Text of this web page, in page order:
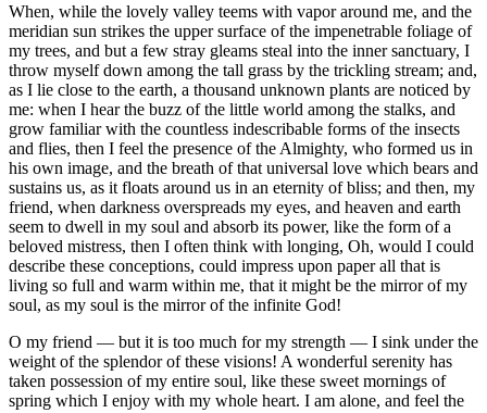
When, while the lovely valley teems with vapor around me, and the
meridian sun strikes the upper surface of the impenetrable foliage of
my trees, and but a few stray gleams steal into the inner sanctuary, I
throw myself down among the tall grass by the trickling stream; and,
as I lie close to the earth, a thousand unknown plants are noticed by
me: when I hear the buzz of the little world among the stalks, and
grow familiar with the countless indescribable forms of the insects
and flies, then I feel the presence of the Almighty, who formed us in
his own image, and the breath of that universal love which bears and
sustains us, as it floats around us in an eternity of bliss; and then, my
friend, when darkness overspreads my eyes, and heaven and earth
seem to dwell in my soul and absorb its power, like the form of a
beloved mistress, then I often think with longing, Oh, would I could
describe these conceptions, could impress upon paper all that is
living so full and warm within me, that it might be the mirror of my
soul, as my soul is the mirror of the infinite God!
O my friend — but it is too much for my strength — I sink under the
weight of the splendor of these visions! A wonderful serenity has
taken possession of my entire soul, like these sweet mornings of
spring which I enjoy with my whole heart. I am alone, and feel the